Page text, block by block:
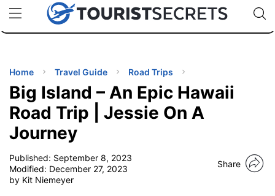
uPhoneCheap eSIM for 150+ Countries🇯🇵
🇹🇭
🇬🇧
🇺🇸
🇩🇪
Code:
TIPS
Home Travel Guide Road Trips
Big Island – An Epic Hawaii
Road Trip | Jessie On A
Journey
Published: September 8, 2023
Modified: December 27, 2023
by Kit Niemeyer
Share